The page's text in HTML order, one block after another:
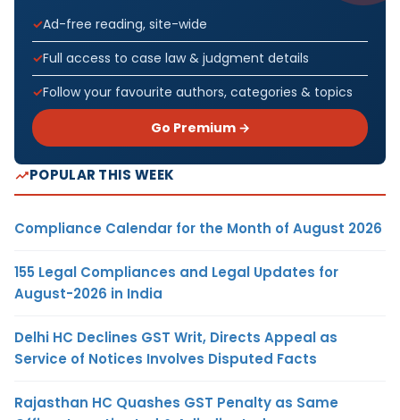
Ad-free reading, site-wide
Full access to case law & judgment details
Follow your favourite authors, categories & topics
Go Premium →
POPULAR THIS WEEK
Compliance Calendar for the Month of August 2026
155 Legal Compliances and Legal Updates for
August-2026 in India
Delhi HC Declines GST Writ, Directs Appeal as
Service of Notices Involves Disputed Facts
Rajasthan HC Quashes GST Penalty as Same